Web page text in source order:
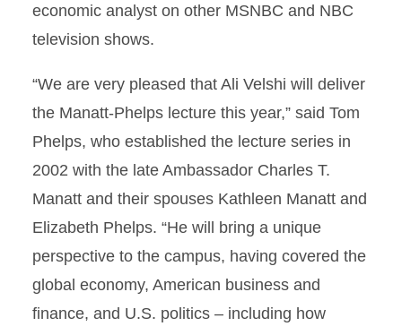
economic analyst on other MSNBC and NBC
television shows.
“We are very pleased that Ali Velshi will deliver
the Manatt-Phelps lecture this year,” said Tom
Phelps, who established the lecture series in
2002 with the late Ambassador Charles T.
Manatt and their spouses Kathleen Manatt and
Elizabeth Phelps. “He will bring a unique
perspective to the campus, having covered the
global economy, American business and
finance, and U.S. politics – including how